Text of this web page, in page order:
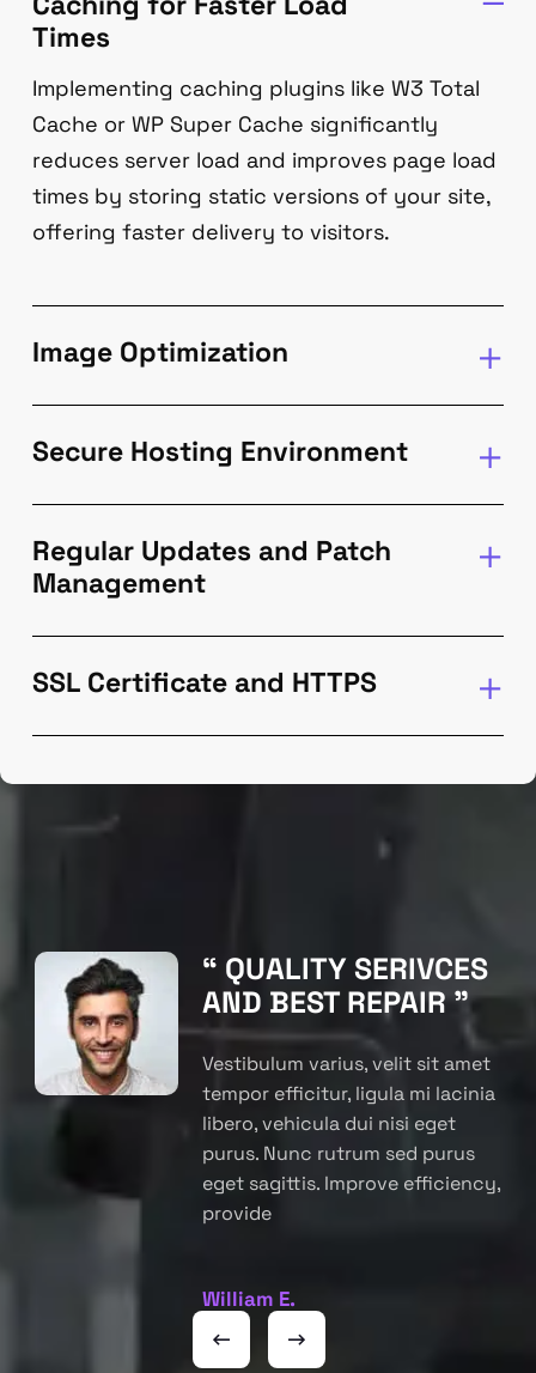
Times
Implementing caching plugins like W3 Total
Cache or WP Super Cache significantly
reduces server load and improves page load
times by storing static versions of your site,
offering faster delivery to visitors.
Image Optimization
Secure Hosting Environment
Regular Updates and Patch
Management
SSL Certificate and HTTPS
“ QUALITY SERIVCES
AND BEST REPAIR ”
Vestibulum varius, velit sit amet
tempor efficitur, ligula mi lacinia
libero, vehicula dui nisi eget
purus. Nunc rutrum sed purus
eget sagittis. Improve efficiency,
provide
William E.